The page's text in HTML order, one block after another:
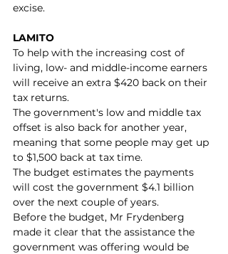
excise.
LAMITO
To help with the increasing cost of
living, low- and middle-income earners
will receive an extra $420 back on their
tax returns.
The government's low and middle tax
offset is also back for another year,
meaning that some people may get up
to $1,500 back at tax time.
The budget estimates the payments
will cost the government $4.1 billion
over the next couple of years.
Before the budget, Mr Frydenberg
made it clear that the assistance the
government was offering would be